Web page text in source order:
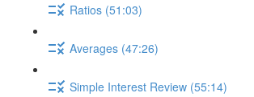
Ratios (51:03)
Averages (47:26)
Simple Interest Review (55:14)